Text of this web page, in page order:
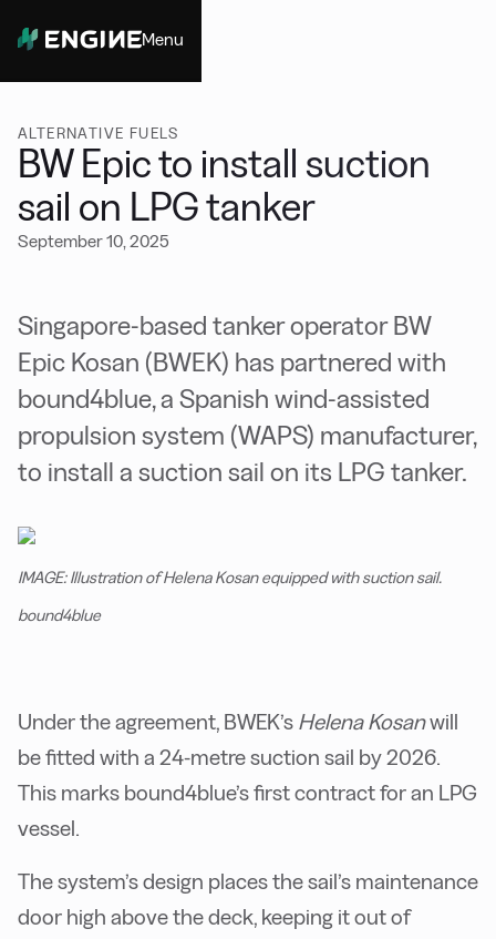
Menu
ALTERNATIVE FUELS
BW Epic to install suction
sail on LPG tanker
September 10, 2025
Singapore-based tanker operator BW
Epic Kosan (BWEK) has partnered with
bound4blue, a Spanish wind-assisted
propulsion system (WAPS) manufacturer,
to install a suction sail on its LPG tanker.
IMAGE: Illustration of Helena Kosan equipped with suction sail.
bound4blue
Under the agreement, BWEK’s Helena Kosanwill
be fitted with a 24-metre suction sail by 2026.
This marks bound4blue’s first contract for an LPG
vessel.
The system’s design places the sail’s maintenance
door high above the deck, keeping it out of